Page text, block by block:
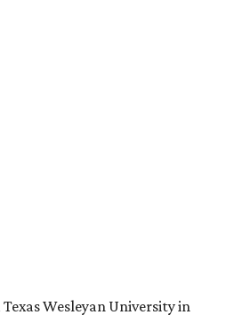
home selling insurance. Her
serving on Fort Worth's